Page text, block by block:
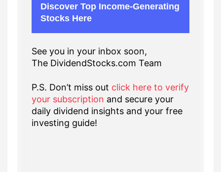
Discover Top Income-Generating
Stocks Here
See you in your inbox soon,
The DividendStocks.com Team
P.S. Don’t miss out click here to verify
your subscription and secure your
daily dividend insights and your free
investing guide!